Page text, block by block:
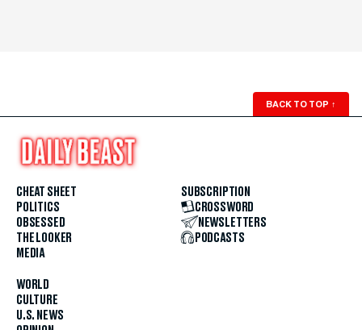
BACK TO TOP ↑
CHEAT SHEET
POLITICS
OBSESSED
THE LOOKER
MEDIA
WORLD
CULTURE
U.S. NEWS
SUBSCRIPTION
CROSSWORD
NEWSLETTERS
PODCASTS